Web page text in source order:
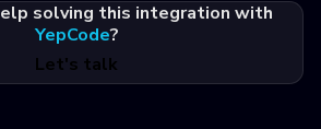
solving this integration with
YepCode?
Let's talk